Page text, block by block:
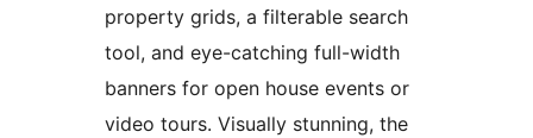
property grids, a filterable search
tool, and eye-catching full-width
banners for open house events or
video tours. Visually stunning, the